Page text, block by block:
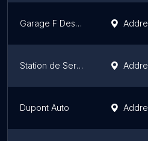
Garage F Desgagné
Station de Service Simard Irving Enr
Dupont Auto